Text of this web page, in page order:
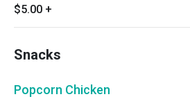
$5.00 +
Snacks
Popcorn Chicken